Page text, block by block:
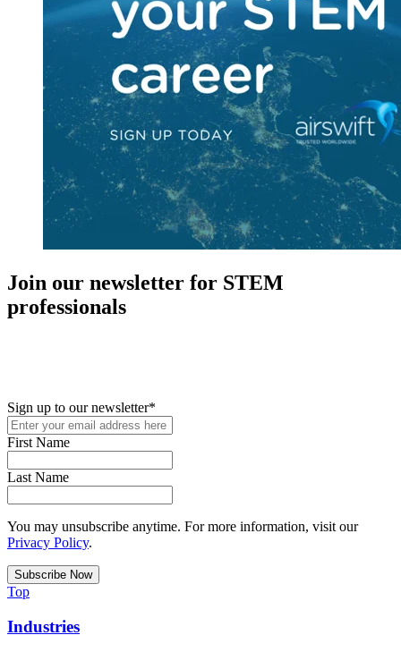
Join our newsletter for STEM
professionals
Sign up to our newsletter*
First Name
Last Name
You may unsubscribe anytime. For more information, visit our
Privacy Policy.
Top
Industries